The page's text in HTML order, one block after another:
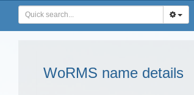
WoRMS name details